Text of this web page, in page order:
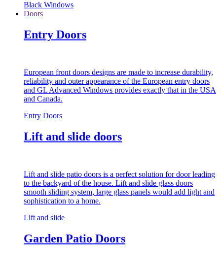
Black Windows
Doors
Entry Doors
European front doors designs are made to increase durability,
reliability and outer appearance of the European entry doors
and GL Advanced Windows provides exactly that in the USA
and Canada.
Entry Doors
Lift and slide doors
Lift and slide patio doors is a perfect solution for door leading
to the backyard of the house. Lift and slide glass doors
smooth sliding system, large glass panels would add light and
sophistication to a home.
Lift and slide
Garden Patio Doors